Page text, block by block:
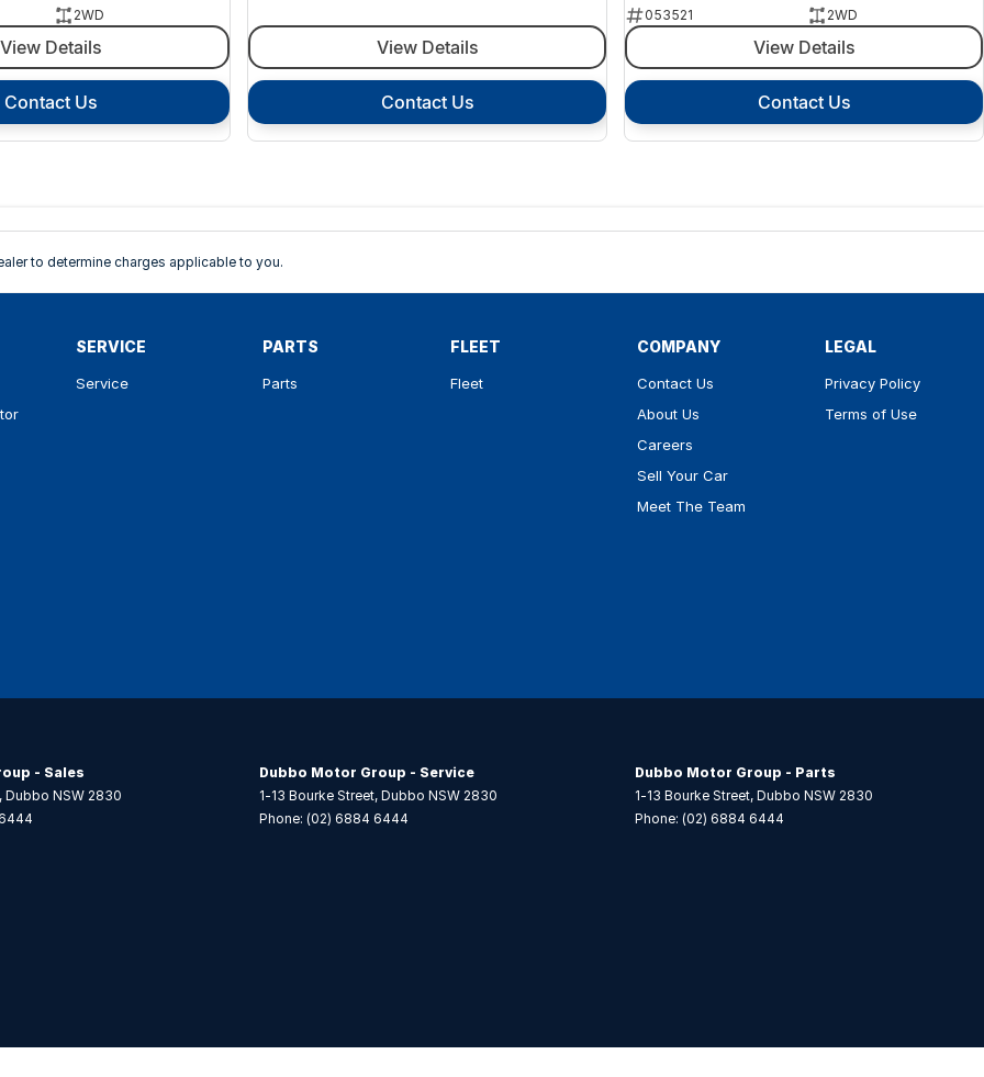
2WD
View Details
Contact Us
View Details
Contact Us
053521
2WD
View Details
Contact Us
to determine charges applicable to you.
SERVICE
Service
PARTS
Parts
FLEET
Fleet
COMPANY
Contact Us
About Us
Careers
Sell Your Car
Meet The Team
LEGAL
Privacy Policy
Terms of Use
- Sales
, Dubbo NSW 2830
Dubbo Motor Group - Service
1-13 Bourke Street, Dubbo NSW 2830
Phone: (02) 6884 6444
Dubbo Motor Group - Parts
1-13 Bourke Street, Dubbo NSW 2830
Phone: (02) 6884 6444